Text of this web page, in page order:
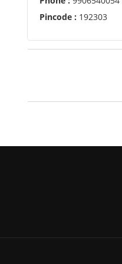
Pincode : 192303